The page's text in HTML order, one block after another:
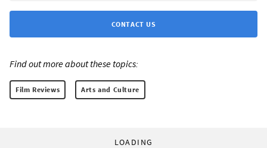
CONTACT US
Find out more about these topics:
Film Reviews Arts and Culture
LOADING